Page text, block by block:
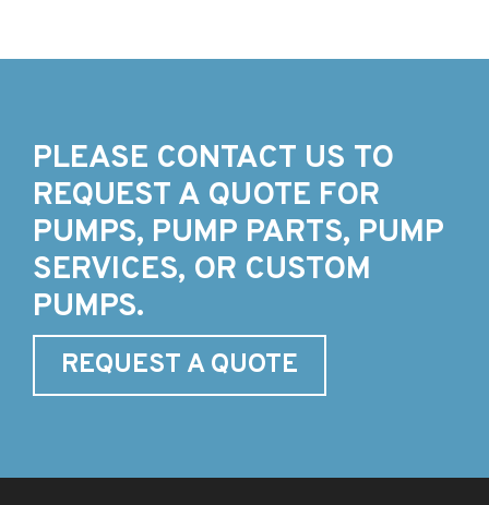
PLEASE CONTACT US TO
REQUEST A QUOTE FOR
PUMPS, PUMP PARTS, PUMP
SERVICES, OR CUSTOM
PUMPS.
REQUEST A QUOTE